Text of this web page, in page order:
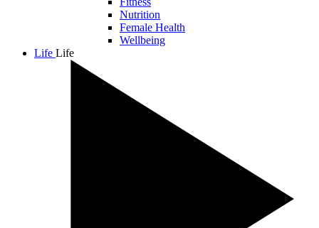
Nutrition
Female Health
Wellbeing
Life Life